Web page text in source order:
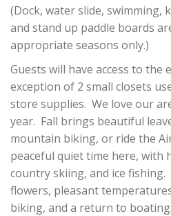
(Dock, water slide, swimming,
and stand up paddle boards
appropriate seasons only.)
Guests will have access to the
exception of 2 small closets
store supplies. We love our
year. Fall brings beautiful
mountain biking, or ride the
peaceful quiet time here, with
country skiing, and ice
flowers, pleasant
biking, and a return to